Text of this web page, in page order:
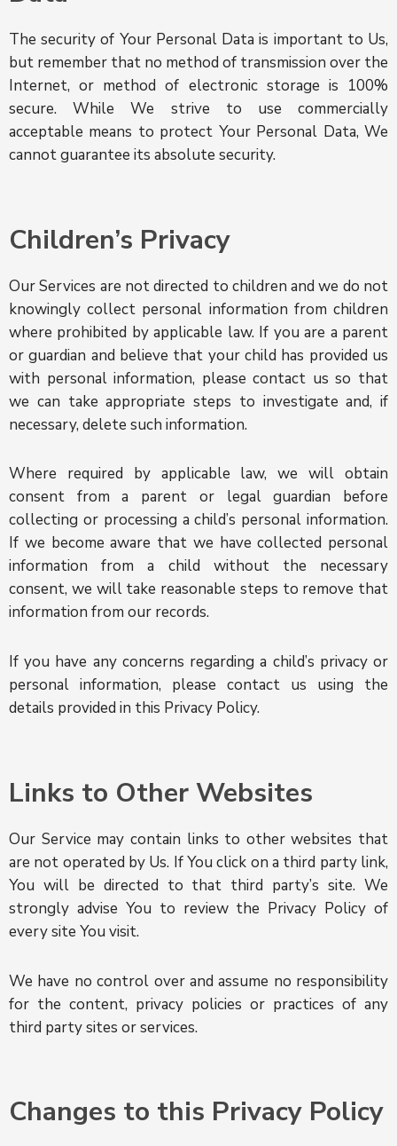
The security of Your Personal Data is important to Us,
but remember that no method of transmission over the
Internet, or method of electronic storage is 100%
secure. While We strive to use commercially
acceptable means to protect Your Personal Data, We
cannot guarantee its absolute security.
Children’s Privacy
Our Services are not directed to children and we do not
knowingly collect personal information from children
where prohibited by applicable law. If you are a parent
or guardian and believe that your child has provided us
with personal information, please contact us so that
we can take appropriate steps to investigate and, if
necessary, delete such information.
Where required by applicable law, we will obtain
consent from a parent or legal guardian before
collecting or processing a child’s personal information.
If we become aware that we have collected personal
information from a child without the necessary
consent, we will take reasonable steps to remove that
information from our records.
If you have any concerns regarding a child’s privacy or
personal information, please contact us using the
details provided in this Privacy Policy.
Links to Other Websites
Our Service may contain links to other websites that
are not operated by Us. If You click on a third party link,
You will be directed to that third party’s site. We
strongly advise You to review the Privacy Policy of
every site You visit.
We have no control over and assume no responsibility
for the content, privacy policies or practices of any
third party sites or services.
Changes to this Privacy Policy